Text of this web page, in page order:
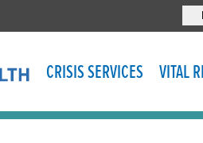
CRISIS SERVICES VITAL